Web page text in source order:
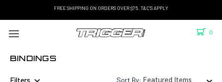
FREE SHIPPING ON ORDERS OVER $75. T&C'S APPLY
0
BINDINGS
Filters Sort By: